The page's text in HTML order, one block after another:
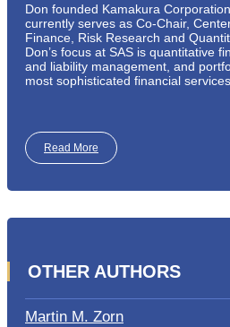
Don founded Kamakura
currently serves as Co-Chair,
Finance, Risk Research and
Don’s focus at SAS is quantitative
and liability management, and
most sophisticated financial
Read More
OTHER AUTHORS
Martin M. Zorn